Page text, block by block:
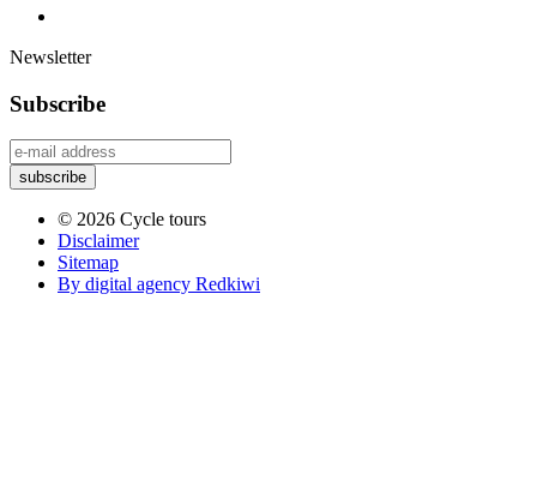
Newsletter
Subscribe
© 2026 Cycle tours
Disclaimer
Sitemap
By digital agency Redkiwi